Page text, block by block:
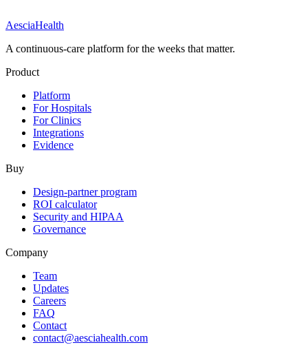
AesciaHealth
A continuous-care platform for the weeks that matter.
Product
Platform
For Hospitals
For Clinics
Integrations
Evidence
Buy
Design-partner program
ROI calculator
Security and HIPAA
Governance
Company
Team
Updates
Careers
FAQ
Contact
contact@aesciahealth.com